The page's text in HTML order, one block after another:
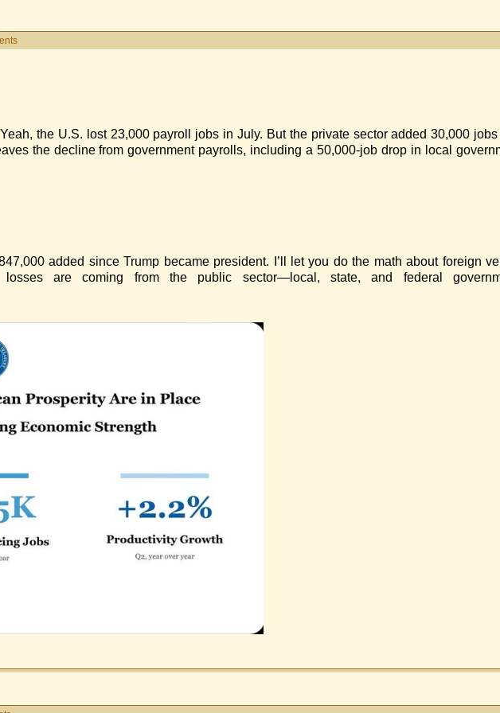
the U.S. lost 23,000 payroll jobs in July. But the private sector added 30,000 jobs
the decline from government payrolls, including a 50,000-job drop in local
added since Trump became president. I’ll let you do the math about foreign
are coming from the public sector—local, state, and federal